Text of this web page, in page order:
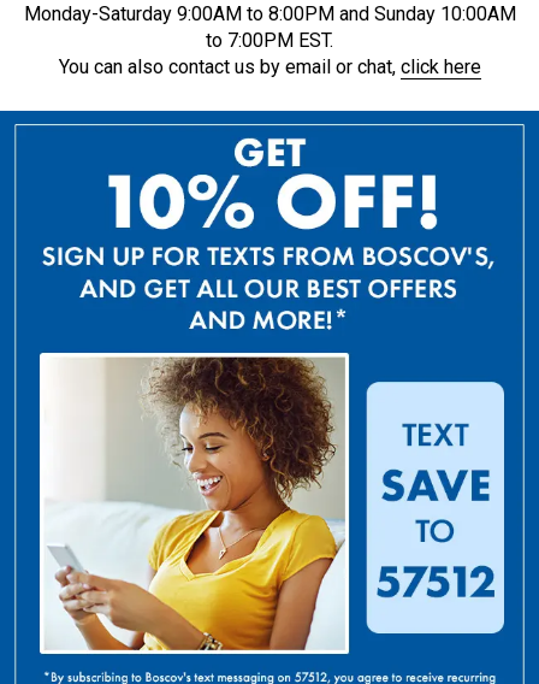
Monday-Saturday 9:00AM to 8:00PM and Sunday 10:00AM
to 7:00PM EST.
You can also contact us by email or chat, click here